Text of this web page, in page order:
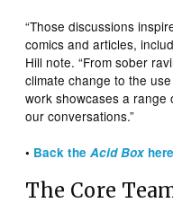
“Those discussions
comics and articles,
Hill note. “From sober
climate change to the
work showcases a range
our conversations.”
• Back theAcid Box
The Core